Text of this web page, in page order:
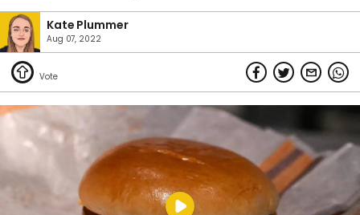
Kate Plummer
Aug 07, 2022